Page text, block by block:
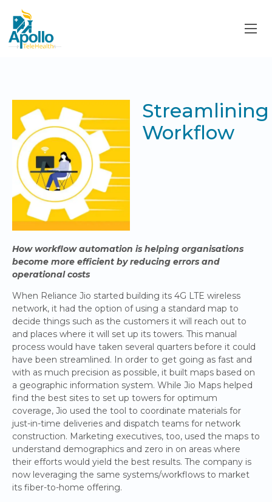
Streamlining
Workflow
How workflow automation is helping organisations
become more efficient by reducing errors and
operational costs
When Reliance Jio started building its 4G LTE wireless
network, it had the option of using a standard map to
decide things such as the customers it will reach out to
and places where it will set up its towers. This manual
process would have taken several quarters before it could
have been streamlined. In order to get going as fast and
with as much precision as possible, it built maps based on
a geographic information system. While Jio Maps helped
find the best sites to set up towers for optimum
coverage, Jio used the tool to coordinate materials for
just-in-time deliveries and dispatch teams for network
construction. Marketing executives, too, used the maps to
understand demographics and zero in on areas where
their efforts would yield the best results. The company is
now leveraging the same systems/workflows to market
its fiber-to-home offering.